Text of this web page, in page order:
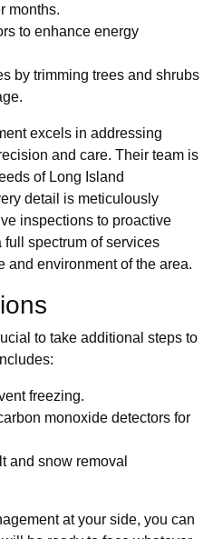
months.
to enhance energy
by trimming trees and shrubs
excels in addressing
and care. Their team is
of Long Island
detail is meticulously
inspections to proactive
spectrum of services
and environment of the area.
to take additional steps to
freezing.
monoxide detectors for
and snow removal
at your side, you can